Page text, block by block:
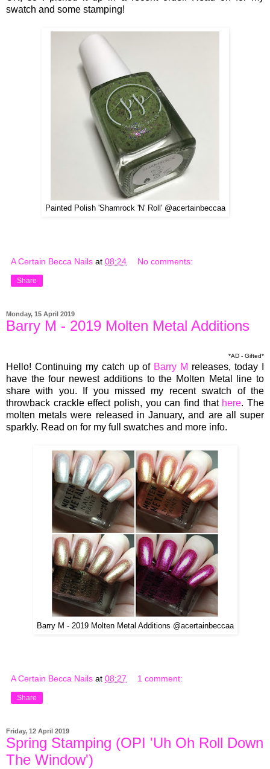
swatch and some stamping!
Painted Polish 'Shamrock 'N' Roll' @acertainbeccaa
A Certain Becca Nails at 08:24 No comments:
Share
Monday, 15 April 2019
Barry M - 2019 Molten Metal Additions
*AD - Gifted*
Hello! Continuing my catch up of Barry M releases, today I
have the four newest additions to the Molten Metal line to
share with you. If you missed my recent swatch of the
throwback crackle effect polish, you can find that here. The
molten metals were released in January, and are all super
sparkly. Read on for my full swatches and more info.
Barry M - 2019 Molten Metal Additions @acertainbeccaa
A Certain Becca Nails at 08:27 1 comment:
Share
Friday, 12 April 2019
Spring Stamping (OPI 'Uh Oh Roll Down
The Window')